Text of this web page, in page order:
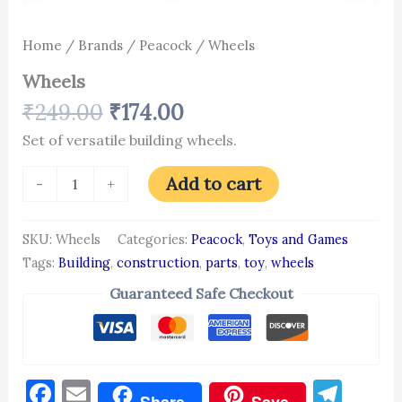
Home / Brands/ Peacock/ Wheels
Wheels
₹249.00 ₹174.00
Set of versatile building wheels.
- + Add to cart
SKU: Wheels Categories: Peacock, Toys and Games
Tags: Building, construction, parts, toy, wheels
Guaranteed Safe Checkout
Facebook
Email